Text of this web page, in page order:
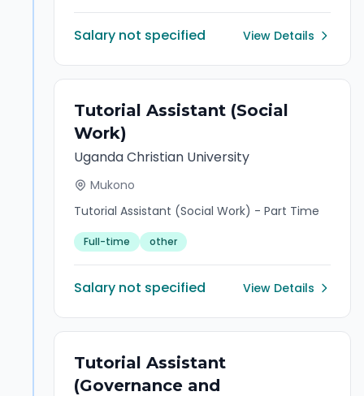
Salary not specified View Details
Tutorial Assistant (Social
Work)
Uganda Christian University
Mukono
Tutorial Assistant (Social Work) - Part Time
Full-time other
Salary not specified View Details
Tutorial Assistant
(Governance and